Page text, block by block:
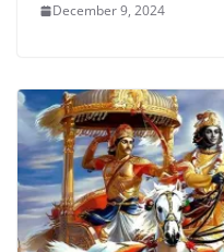
December 9, 2024